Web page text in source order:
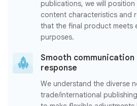
publications, we will
content characteristics and
that the final product meets
purposes.
Smooth communication
response
We understand the diverse
trade/international